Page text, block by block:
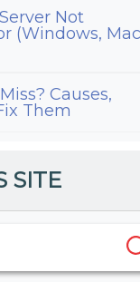
Not
(Windows,
Causes,
Them
SITE